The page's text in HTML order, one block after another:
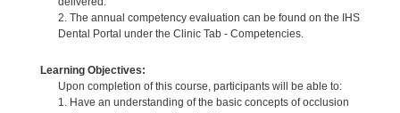
2. The annual competency evaluation can be found on the IHS
Dental Portal under the Clinic Tab - Competencies.
Learning Objectives:
Upon completion of this course, participants will be able to:
1. Have an understanding of the basic concepts of occlusion